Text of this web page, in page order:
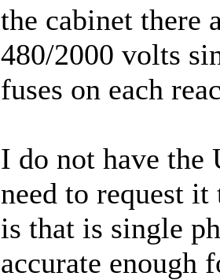
the cabinet there
480/2000 volts
fuses on each
I do not have the
need to request
is that is single
accurate enough